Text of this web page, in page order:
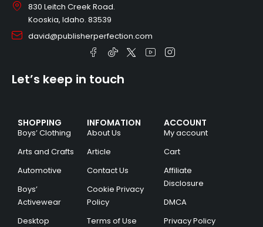
830 Leitch Creek Road.
Kooskia, Idaho. 83539
david@publisherperfection.com
SHOPPING
Boys’ Clothing
Arts and Crafts
Automotive
Boys’
Activewear
Desktop
INFOMATION
About Us
Article
Contact Us
Cookie Privacy
Policy
Terms of Use
ACCOUNT
My account
Cart
Affiliate
Disclosure
DMCA
Privacy Policy
Let’s keep in touch